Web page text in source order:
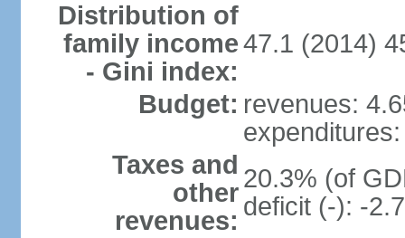
Distribution of
family income
- Gini index:
47.1 (2014)
Budget: revenues:
Taxes and
other
revenues:
20.3% (of
deficit (-): -